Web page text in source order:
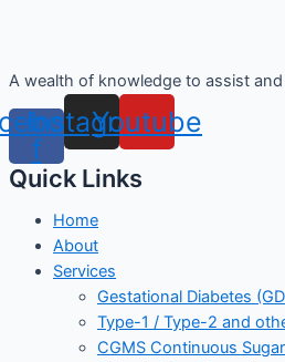
A wealth of knowledge to assist
f
Instagram
Youtube
Quick Links
Home
About
Services
Gestational Diabetes
Type-1 / Type-2 and
CGMS Continuous